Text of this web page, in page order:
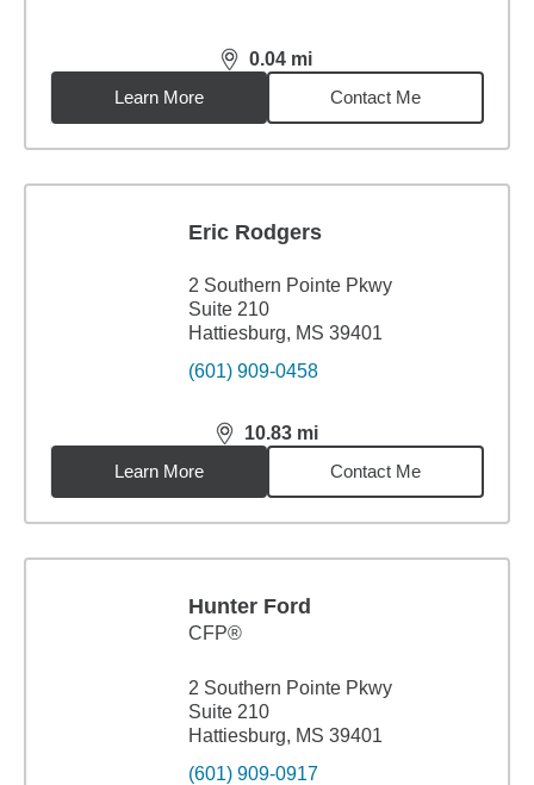
0.04 mi
distance,0.04miles
Learn More
Contact Me
Eric Rodgers
2 Southern Pointe Pkwy
Suite 210
Hattiesburg, MS 39401
(601) 909-0458
10.83 mi
distance,10.83miles
Learn More
Contact Me
Hunter Ford
CFP®
2 Southern Pointe Pkwy
Suite 210
Hattiesburg, MS 39401
(601) 909-0917